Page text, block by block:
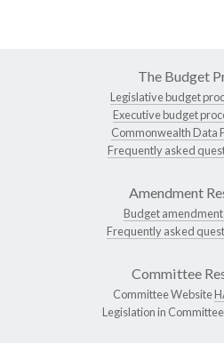
The Budget
Legislative budget
Executive budget
Commonwealth Data
Frequently asked
Amendment
Budget
Frequently asked
Committee
Committee Website
Legislation in Committee